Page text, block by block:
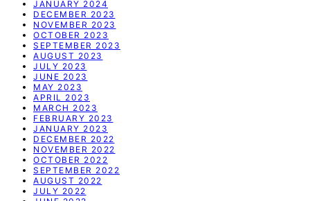
JANUARY 2024
DECEMBER 2023
NOVEMBER 2023
OCTOBER 2023
SEPTEMBER 2023
AUGUST 2023
JULY 2023
JUNE 2023
MAY 2023
APRIL 2023
MARCH 2023
FEBRUARY 2023
JANUARY 2023
DECEMBER 2022
NOVEMBER 2022
OCTOBER 2022
SEPTEMBER 2022
AUGUST 2022
JULY 2022